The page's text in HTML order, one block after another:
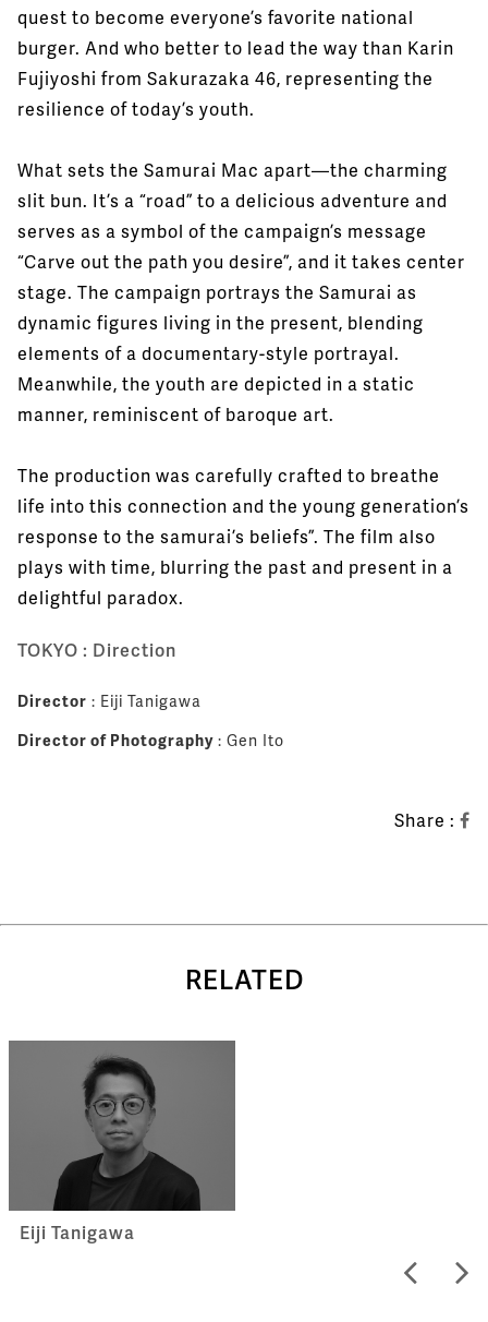
quest to become everyone’s favorite national
burger. And who better to lead the way than Karin
Fujiyoshi from Sakurazaka 46, representing the
resilience of today’s youth.
What sets the Samurai Mac apart—the charming
slit bun. It’s a “road” to a delicious adventure and
serves as a symbol of the campaign’s message
“Carve out the path you desire”, and it takes center
stage. The campaign portrays the Samurai as
dynamic figures living in the present, blending
elements of a documentary-style portrayal.
Meanwhile, the youth are depicted in a static
manner, reminiscent of baroque art.
The production was carefully crafted to breathe
life into this connection and the young generation’s
response to the samurai’s beliefs”. The film also
plays with time, blurring the past and present in a
delightful paradox.
TOKYO : Direction
Director : Eiji Tanigawa
Director of Photography : Gen Ito
Share :
RELATED
Eiji Tanigawa